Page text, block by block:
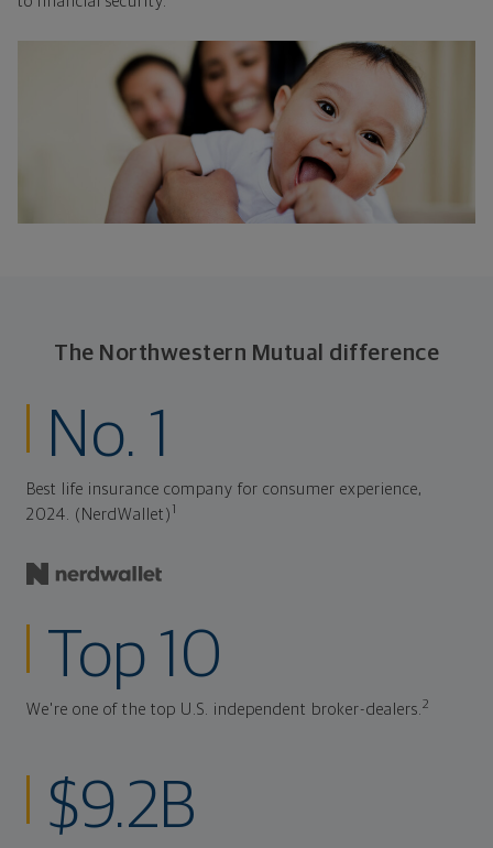
The Northwestern Mutual difference
No. 1
Best life insurance company for consumer experience,
2024. (NerdWallet)
Top 10
We're one of the top U.S. independent broker-dealers.2
$9.2B